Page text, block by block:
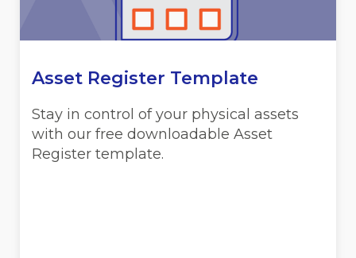
Asset Register Template
Stay in control of your physical assets
with our free downloadable Asset
Register template.